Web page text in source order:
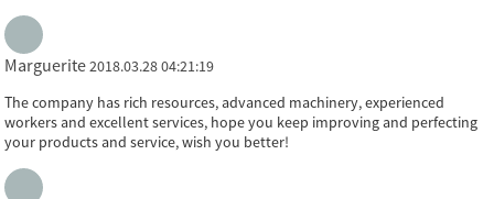
Marguerite2018.03.28 04:21:19
The company has rich resources, advanced machinery, experienced
workers and excellent services, hope you keep improving and perfecting
your products and service, wish you better!